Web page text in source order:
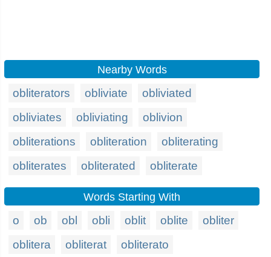
Nearby Words
obliterators obliviate
obliviated
obliviates
obliviating
oblivion
obliterations
obliteration
obliterating
obliterates
obliterated obliterate
Words Starting With
o ob obl obli oblit oblite
obliter
oblitera
obliterat obliterato